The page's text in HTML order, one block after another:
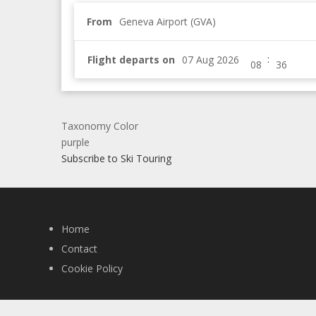
From Geneva Airport (GVA)
Flight departs on :
Taxonomy Color
purple
Subscribe to Ski Touring
Home
Contact
Cookie Policy